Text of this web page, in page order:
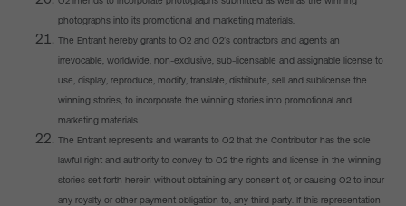
photographs into its promotional and marketing materials.
The Entrant hereby grants to O2 and O2’s contractors and agents an
irrevocable, worldwide, non-exclusive, sub-licensable and assignable license to
use, display, reproduce, modify, translate, distribute, sell and sublicense the
winning stories, to incorporate the winning stories into promotional and
marketing materials.
The Entrant represents and warrants to O2 that the Contributor has the sole
lawful right and authority to convey to O2 the rights and license in the winning
stories set forth herein without obtaining any consent of, or causing O2 to incur
any royalty or other payment obligation to, any third party. If this representation